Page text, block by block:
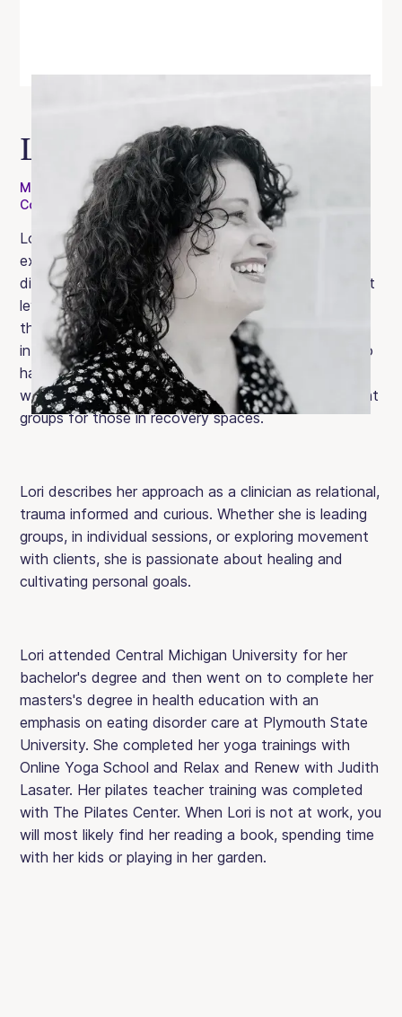
Lori Brown
MEd, RDN, CEDS, RYT-200, Certified Intuitive Eating
Counselor, Pilates Instructor
Lori is a registered dietitian with over 20 years of
experience who has supported clients with eating
disorders in both intensive outpatient and outpatient
levels of care. She provides individualized nutrition
therapy rooted in self-compassion, empowerment,
intuitive eating, mindfulness and body trust. She also
has specialized training in movement modalities,
which she has utilized to create embodied movement
groups for those in recovery spaces.
Lori describes her approach as a clinician as relational,
trauma informed and curious. Whether she is leading
groups, in individual sessions, or exploring movement
with clients, she is passionate about healing and
cultivating personal goals.
Lori attended Central Michigan University for her
bachelor's degree and then went on to complete her
masters's degree in health education with an
emphasis on eating disorder care at Plymouth State
University. She completed her yoga trainings with
Online Yoga School and Relax and Renew with Judith
Lasater. Her pilates teacher training was completed
with The Pilates Center. When Lori is not at work, you
will most likely find her reading a book, spending time
with her kids or playing in her garden.